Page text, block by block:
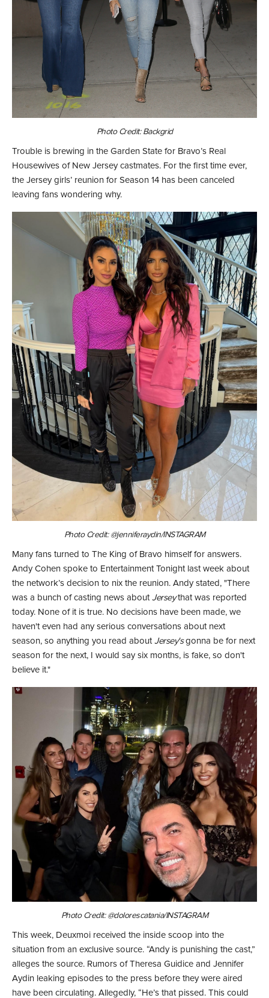
Photo Credit: Backgrid
Trouble is brewing in the Garden State for Bravo’s Real
Housewives of New Jersey castmates. For the first time ever,
the Jersey girls’ reunion for Season 14 has been canceled
leaving fans wondering why.
Photo Credit: @jenniferaydin/INSTAGRAM
Many fans turned to The King of Bravo himself for answers.
Andy Cohen spoke to Entertainment Tonight last week about
the network’s decision to nix the reunion. Andy stated, "There
was a bunch of casting news about Jerseythat was reported
today. None of it is true. No decisions have been made, we
haven't even had any serious conversations about next
season, so anything you read about Jersey'sgonna be for next
season for the next, I would say six months, is fake, so don't
believe it."
Photo Credit: @dolorescatania/INSTAGRAM
This week, Deuxmoi received the inside scoop into the
situation from an exclusive source. “Andy is punishing the cast,”
alleges the source. Rumors of Theresa Guidice and Jennifer
Aydin leaking episodes to the press before they were aired
have been circulating. Allegedly, “He’s that pissed. This could